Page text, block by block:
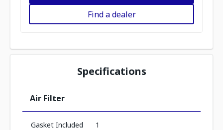
Find a dealer
Specifications
Air Filter
Gasket Included 1